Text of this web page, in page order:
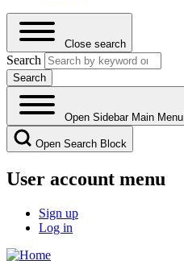
Close search
Search
Open Sidebar Main Menu
Open Search Block
User account menu
Sign up
Log in